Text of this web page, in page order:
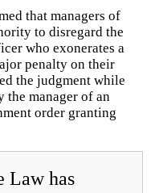
that managers of
to disregard the
who exonerates a
penalty on their
the judgment while
manager of an
order granting
Law has